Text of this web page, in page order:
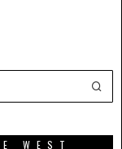
WEST